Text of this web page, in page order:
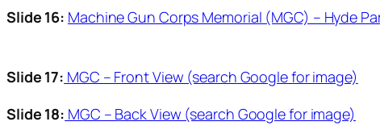
Slide 16: Machine Gun Corps Memorial (MGC) – Hyde
Slide 17: MGC – Front View (search Google for image)
Slide 18: MGC – Back View (search Google for image)